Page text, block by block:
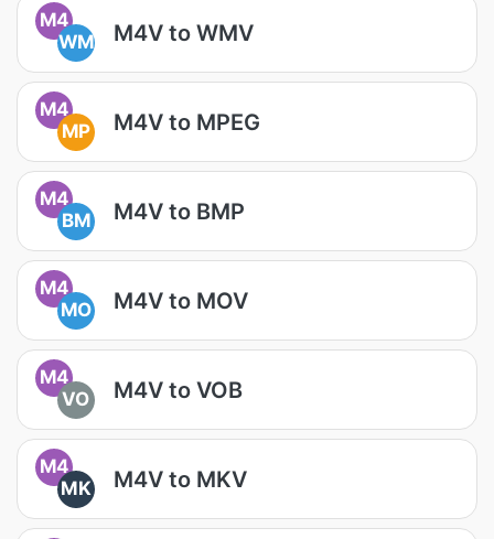
M4
WM
M4V to WMV
M4
MP
M4V to MPEG
M4
BM
M4V to BMP
M4
MO
M4V to MOV
M4
VO
M4V to VOB
M4
MK
M4V to MKV